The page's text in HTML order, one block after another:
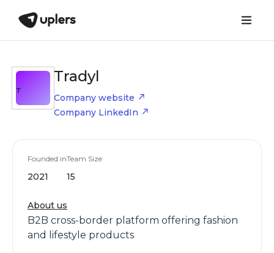
T
Tradyl
Company website
Company LinkedIn
Founded in
2021
Team Size
15
About us
B2B cross-border platform offering fashion
and lifestyle products